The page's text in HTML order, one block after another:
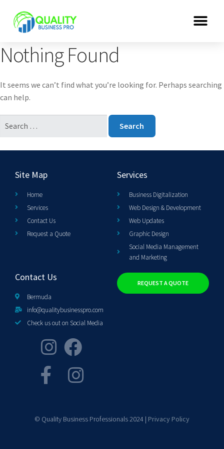
Nothing Found
It seems we can’t find what you’re looking for. Perhaps searching
can help.
Site Map
Home
Services
Contact Us
Request a Quote
Services
Business Digitalization
Web Design & Development
Web Updates
Graphic Design
Social Media Management
and Marketing
Contact Us
Bermuda
info@qualitybusinesspro.com
Check us out on Social Media
REQUEST A QUOTE
© Quality Business Professionals 2024 | Privacy Policy